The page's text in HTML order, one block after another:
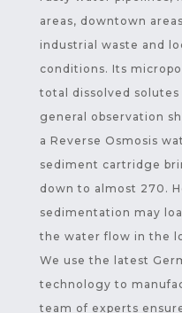
areas, downtown
industrial waste and
conditions. Its
total dissolved
general observation
a Reverse Osmosis
sediment cartridge
down to almost 270.
sedimentation may
the water flow in the
We use the latest
technology to
team of experts